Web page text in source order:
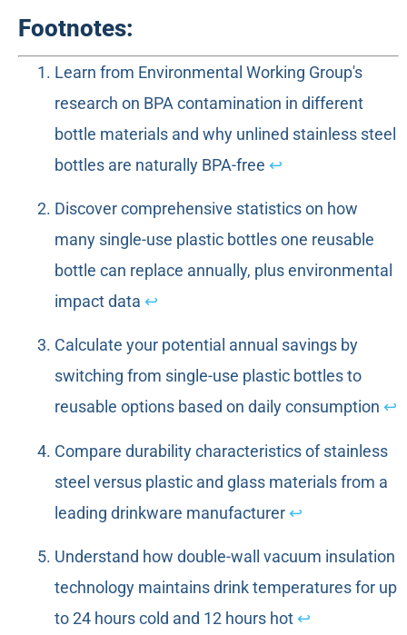
Footnotes:
Learn from Environmental Working Group's
research on BPA contamination in different
bottle materials and why unlined stainless steel
bottles are naturally BPA-free ↩
Discover comprehensive statistics on how
many single-use plastic bottles one reusable
bottle can replace annually, plus environmental
impact data ↩
Calculate your potential annual savings by
switching from single-use plastic bottles to
reusable options based on daily consumption ↩
Compare durability characteristics of stainless
steel versus plastic and glass materials from a
leading drinkware manufacturer ↩
Understand how double-wall vacuum insulation
technology maintains drink temperatures for up
to 24 hours cold and 12 hours hot ↩